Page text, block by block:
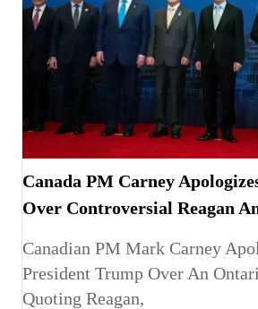
Canada PM Carney
Over Controversial Reagan
Canadian PM Mark Carney
President Trump Over An
Quoting Reagan,